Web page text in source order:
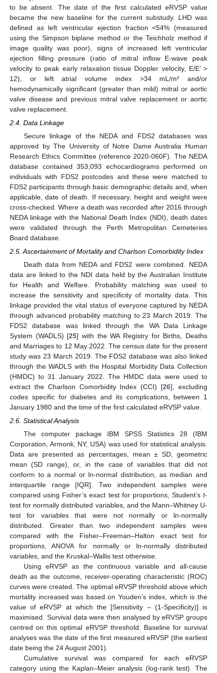
to be absent. The date of the first calculated eRVSP value
became the new baseline for the current substudy. LHD was
defined as left ventricular ejection fraction <54% (measured
using the Simpson biplane method or the Teichholz method if
image quality was poor), signs of increased left ventricular
ejection filling pressure (ratio of mitral inflow E-wave peak
velocity to peak early relaxation tissue Doppler velocity, E/E’ >
12), or left atrial volume index >34 mL/m² and/or
hemodynamically significant (greater than mild) mitral or aortic
valve disease and previous mitral valve replacement or aortic
valve replacement.
2.4. Data Linkage
Secure linkage of the NEDA and FDS2 databases was
approved by The University of Notre Dame Australia Human
Research Ethics Committee (reference 2020-060F). The NEDA
database contained 353,093 echocardiograms performed on
individuals with FDS2 postcodes and these were matched to
FDS2 participants through basic demographic details and, when
applicable, date of death. If necessary, height and weight were
cross-checked. Where a death was recorded after 2016 through
NEDA linkage with the National Death Index (NDI), death dates
were validated through the Perth Metropolitan Cemeteries
Board database.
2.5. Ascertainment of Mortality and Charlson Comorbidity Index
Death data from NEDA and FDS2 were combined. NEDA
data are linked to the NDI data held by the Australian Institute
for Health and Welfare. Probability matching was used to
increase the sensitivity and specificity of mortality data. This
linkage provided the vital status of everyone captured by NEDA
through advanced probability matching to 23 March 2019. The
FDS2 database was linked through the WA Data Linkage
System (WADLS) [25] with the WA Registry for Births, Deaths
and Marriages to 12 May 2022. The census date for the present
study was 23 March 2019. The FDS2 database was also linked
through the WADLS with the Hospital Morbidity Data Collection
(HMDC) to 31 January 2022. The HMDC data were used to
extract the Charlson Comorbidity Index (CCI) [26], excluding
codes specific for diabetes and its complications, between 1
January 1980 and the time of the first calculated eRVSP value.
2.6. Statistical Analysis
The computer package IBM SPSS Statistics 28 (IBM
Corporation, Armonk, NY, USA) was used for statistical analysis.
Data are presented as percentages, mean ± SD, geometric
mean (SD range), or, in the case of variables that did not
conform to a normal or ln-normal distribution, as median and
interquartile range [IQR]. Two independent samples were
compared using Fisher’s exact test for proportions, Student’s t-
test for normally distributed variables, and the Mann–Whitney U-
test for variables that were not normally or ln-normally
distributed. Greater than two independent samples were
compared with the Fisher–Freeman–Halton exact test for
proportions, ANOVA for normally or ln-normally distributed
variables, and the Kruskal–Wallis test otherwise.
Using eRVSP as the continuous variable and all-cause
death as the outcome, receiver-operating characteristic (ROC)
curves were created. The optimal eRVSP threshold above which
mortality increased was based on Youden’s index, which is the
value of eRVSP at which the [Sensitivity – (1-Specificity)] is
maximised. Survival data were then analysed by eRVSP groups
centred on this optimal eRVSP threshold. Baseline for survival
analyses was the date of the first measured eRVSP (the earliest
date being the 24 August 2001).
Cumulative survival was compared for each eRVSP
category using the Kaplan–Meier analysis (log-rank test). The